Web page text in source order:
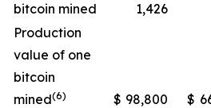
bitcoin mined 1,426
Production
value of one
bitcoin
mined(6) $ 98,800 $